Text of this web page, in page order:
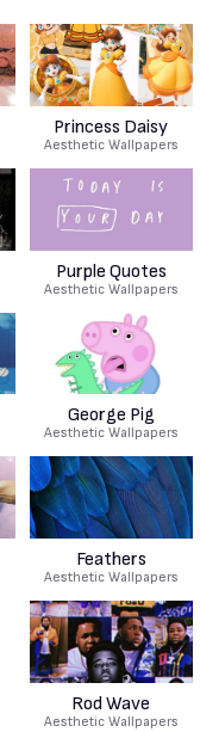
Princess Daisy
Aesthetic Wallpapers
Purple Quotes
Aesthetic Wallpapers
George Pig
Aesthetic Wallpapers
Feathers
Aesthetic Wallpapers
Rod Wave
Aesthetic Wallpapers